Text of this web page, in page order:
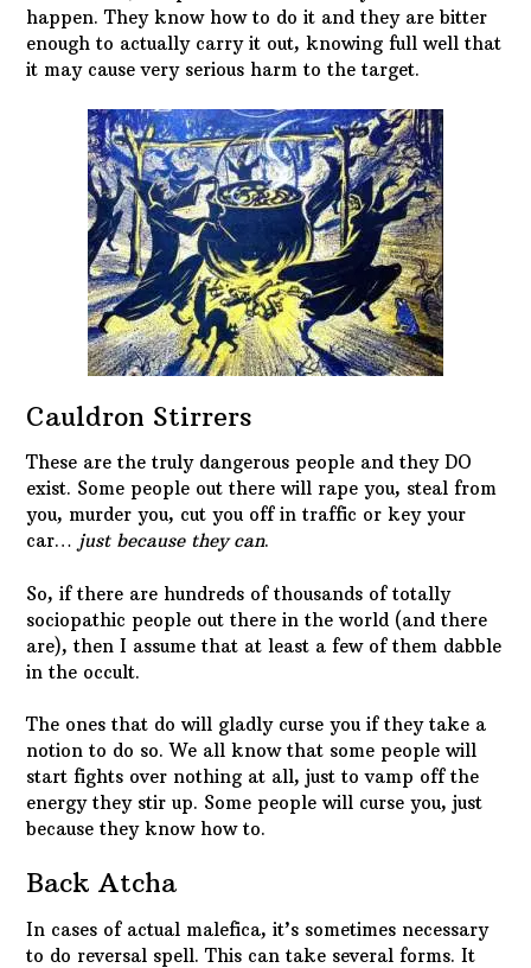
happen. They know how to do it and they are bitter
enough to actually carry it out, knowing full well that
it may cause very serious harm to the target.
Cauldron Stirrers
These are the truly dangerous people and they DO
exist. Some people out there will rape you, steal from
you, murder you, cut you off in traffic or key your
car… just because they can.
So, if there are hundreds of thousands of totally
sociopathic people out there in the world (and there
are), then I assume that at least a few of them dabble
in the occult.
The ones that do will gladly curse you if they take a
notion to do so. We all know that some people will
start fights over nothing at all, just to vamp off the
energy they stir up. Some people will curse you, just
because they know how to.
Back Atcha
In cases of actual malefica, it’s sometimes necessary
to do reversal spell. This can take several forms. It